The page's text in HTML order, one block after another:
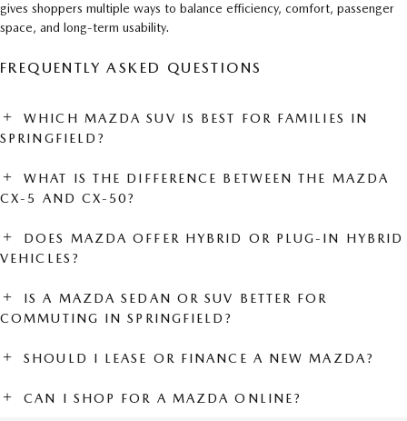
gives shoppers multiple ways to balance efficiency, comfort, passenger
space, and long-term usability.
FREQUENTLY ASKED QUESTIONS
WHICH MAZDA SUV IS BEST FOR FAMILIES IN
SPRINGFIELD?
WHAT IS THE DIFFERENCE BETWEEN THE MAZDA
CX-5 AND CX-50?
DOES MAZDA OFFER HYBRID OR PLUG-IN HYBRID
VEHICLES?
IS A MAZDA SEDAN OR SUV BETTER FOR
COMMUTING IN SPRINGFIELD?
SHOULD I LEASE OR FINANCE A NEW MAZDA?
CAN I SHOP FOR A MAZDA ONLINE?